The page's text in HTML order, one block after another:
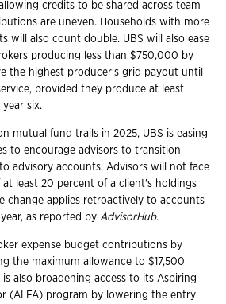
credits to be shared across team
are uneven. Households with more
will also count double. UBS will also ease
producing less than $750,000 by
the highest producer's grid payout until
provided they produce at least
six.
mutual fund trails in 2025, UBS is easing
to encourage advisors to transition
advisory accounts. Advisors will not face
at least 20 percent of a client's holdings
change applies retroactively to accounts
as reported by AdvisorHub.
expense budget contributions by
the maximum allowance to $17,500
also broadening access to its Aspiring
(ALFA) program by lowering the entry